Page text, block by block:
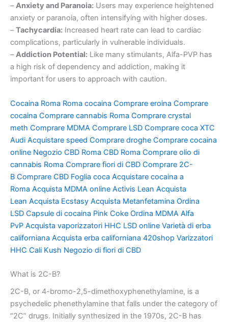
–Anxiety and Paranoia: Users may experience heightened
anxiety or paranoia, often intensifying with higher doses.
–Tachycardia: Increased heart rate can lead to cardiac
complications, particularly in vulnerable individuals.
–Addiction Potential: Like many stimulants, Alfa-PVP has
a high risk of dependency and addiction, making it
important for users to approach with caution.
Cocaina Roma Roma cocaina Comprare eroina Comprare
cocaina Comprare cannabis Roma Comprare crystal
meth Comprare MDMA Comprare LSD Comprare coca XTC
Audi Acquistare speed Comprare droghe Comprare cocaina
online Negozio CBD Roma CBD Roma Comprare olio di
cannabis Roma Comprare fiori di CBD Comprare 2C-
B Comprare CBD Foglia coca Acquistare cocaina a
Roma Acquista MDMA online Activis Lean Acquista
Lean Acquista Ecstasy Acquista Metanfetamina Ordina
LSD Capsule di cocaina Pink Coke Ordina MDMA Alfa
PvP Acquista vaporizzatori HHC LSD online Varietà di erba
californiana Acquista erba californiana 420shop Varizzatori
HHC Cali Kush Negozio di fiori di CBD
What is 2C-B?
2C-B, or 4-bromo-2,5-dimethoxyphenethylamine, is a
psychedelic phenethylamine that falls under the category of
“2C” drugs. Initially synthesized in the 1970s, 2C-B has